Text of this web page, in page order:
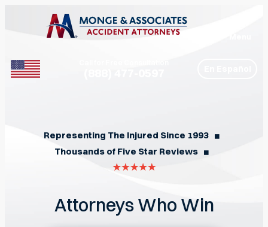
Representing The Injured Since 1993 ◼︎
Thousands of Five Star Reviews ◼︎
Attorneys Who Win